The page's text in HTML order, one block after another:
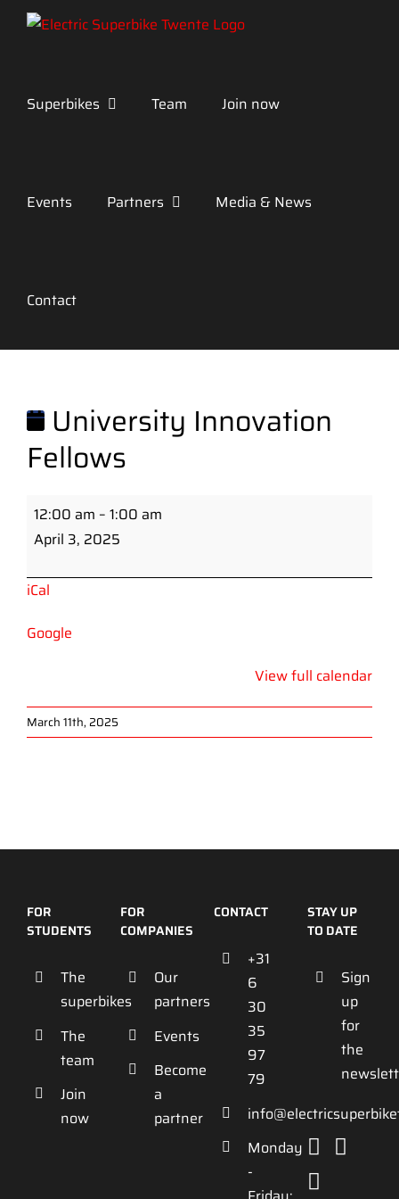
Skip
Superbikes
Team Join now
Events Partners Media & News
Contact
University Innovation
Fellows
University
Innovation
12:00 am – 1:00 am
April 3, 2025
iCal
Google
View full calendar
March 11th, 2025
FOR
STUDENTS
The
superbikes
The
team
Join
now
FOR
COMPANIES
Our
partners
Events
Become
a
partner
CONTACT
+31
6
30
35
97
79
Monday
-
STAY UP
TO DATE
Sign
up
for
the